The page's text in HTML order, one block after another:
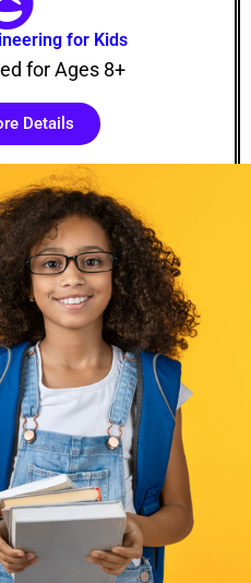
for Kids
for Ages 8+
Details